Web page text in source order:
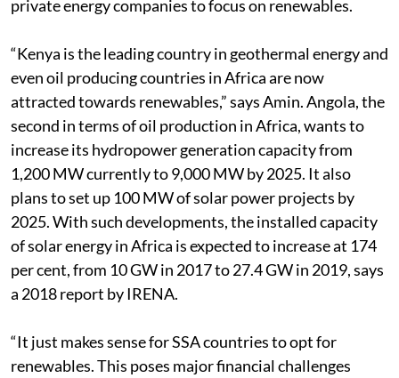
private energy companies to focus on renewables.
“Kenya is the leading country in geothermal energy and
even oil producing countries in Africa are now
attracted towards renewables,” says Amin. Angola, the
second in terms of oil production in Africa, wants to
increase its hydropower generation capacity from
1,200 MW currently to 9,000 MW by 2025. It also
plans to set up 100 MW of solar power projects by
2025. With such developments, the installed capacity
of solar energy in Africa is expected to increase at 174
per cent, from 10 GW in 2017 to 27.4 GW in 2019, says
a 2018 report by IRENA.
“It just makes sense for SSA countries to opt for
renewables. This poses major financial challenges